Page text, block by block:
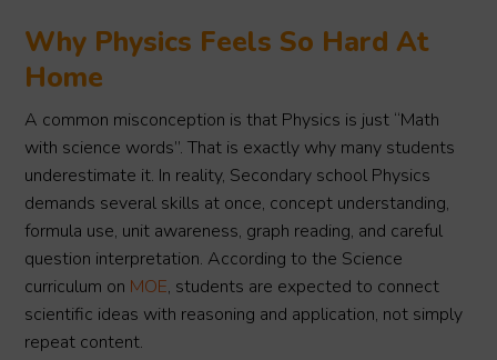
Why Physics Feels So Hard At
Home
A common misconception is that Physics is just “Math
with science words”. That is exactly why many students
underestimate it. In reality, Secondary school Physics
demands several skills at once, concept understanding,
formula use, unit awareness, graph reading, and careful
question interpretation. According to the Science
curriculum on MOE, students are expected to connect
scientific ideas with reasoning and application, not simply
repeat content.